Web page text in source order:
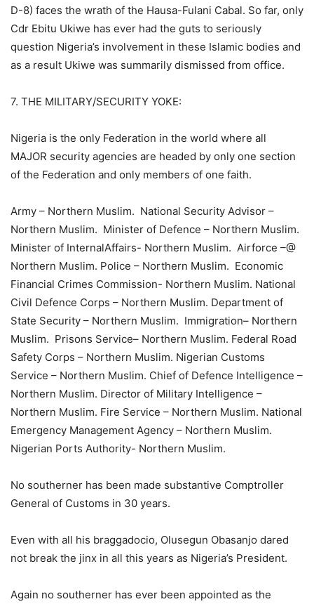
D-8) faces the wrath of the Hausa-Fulani Cabal. So far, only
Cdr Ebitu Ukiwe has ever had the guts to seriously
question Nigeria’s involvement in these Islamic bodies and
as a result Ukiwe was summarily dismissed from office.
7. THE MILITARY/SECURITY YOKE:
Nigeria is the only Federation in the world where all
MAJOR security agencies are headed by only one section
of the Federation and only members of one faith.
Army – Northern Muslim. National Security Advisor –
Northern Muslim. Minister of Defence – Northern Muslim.
Minister of InternalAffairs- Northern Muslim. Airforce –@
Northern Muslim. Police – Northern Muslim. Economic
Financial Crimes Commission- Northern Muslim. National
Civil Defence Corps – Northern Muslim. Department of
State Security – Northern Muslim. Immigration– Northern
Muslim. Prisons Service– Northern Muslim. Federal Road
Safety Corps – Northern Muslim. Nigerian Customs
Service – Northern Muslim. Chief of Defence Intelligence –
Northern Muslim. Director of Military Intelligence –
Northern Muslim. Fire Service – Northern Muslim. National
Emergency Management Agency – Northern Muslim.
Nigerian Ports Authority- Northern Muslim.
No southerner has been made substantive Comptroller
General of Customs in 30 years.
Even with all his braggadocio, Olusegun Obasanjo dared
not break the jinx in all this years as Nigeria’s President.
Again no southerner has ever been appointed as the